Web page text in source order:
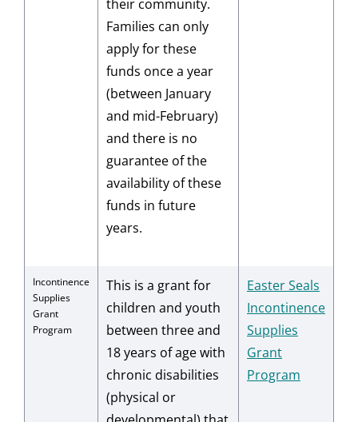
their community.
Families can only
apply for these
funds once a year
(between January
and mid-February)
and there is no
guarantee of the
availability of these
funds in future
years.
Incontinence
Supplies
Grant
Program
This is a grant for
children and youth
between three and
18 years of age with
chronic disabilities
(physical or
Easter Seals
Incontinence
Supplies
Grant
Program